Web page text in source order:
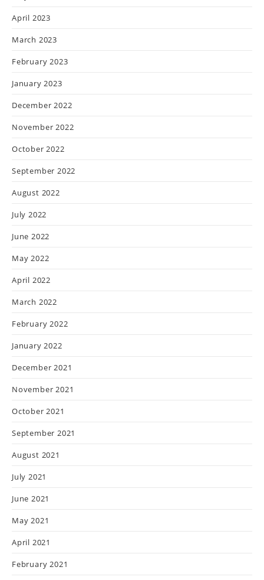
April 2023
March 2023
February 2023
January 2023
December 2022
November 2022
October 2022
September 2022
August 2022
July 2022
June 2022
May 2022
April 2022
March 2022
February 2022
January 2022
December 2021
November 2021
October 2021
September 2021
August 2021
July 2021
June 2021
May 2021
April 2021
February 2021